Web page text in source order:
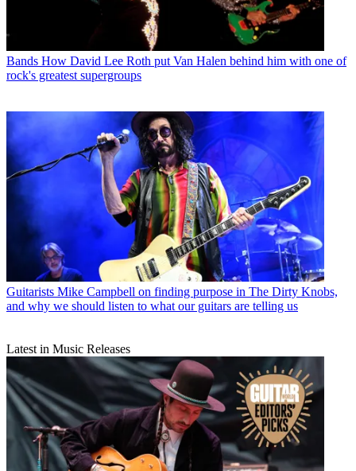
Bands How David Lee Roth put Van Halen behind him with one of
rock's greatest supergroups
Guitarists Mike Campbell on finding purpose in The Dirty Knobs,
and why we should listen to what our guitars are telling us
Latest in Music Releases